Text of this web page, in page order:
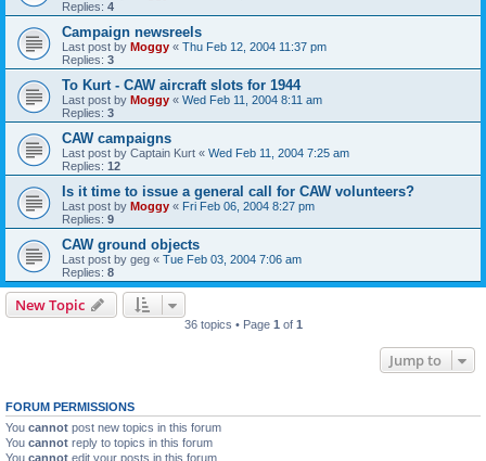
Replies: 4
Campaign newsreels
Last post by Moggy « Thu Feb 12, 2004 11:37 pm
Replies: 3
To Kurt - CAW aircraft slots for 1944
Last post by Moggy « Wed Feb 11, 2004 8:11 am
Replies: 3
CAW campaigns
Last post by Captain Kurt « Wed Feb 11, 2004 7:25 am
Replies: 12
Is it time to issue a general call for CAW volunteers?
Last post by Moggy « Fri Feb 06, 2004 8:27 pm
Replies: 9
CAW ground objects
Last post by geg « Tue Feb 03, 2004 7:06 am
Replies: 8
New Topic
36 topics • Page 1 of 1
Jump to
FORUM PERMISSIONS
You cannot post new topics in this forum
You cannot reply to topics in this forum
You cannot edit your posts in this forum